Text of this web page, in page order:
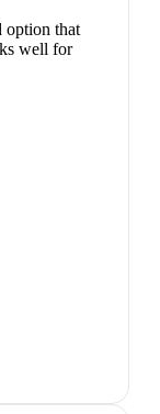
option that
well for